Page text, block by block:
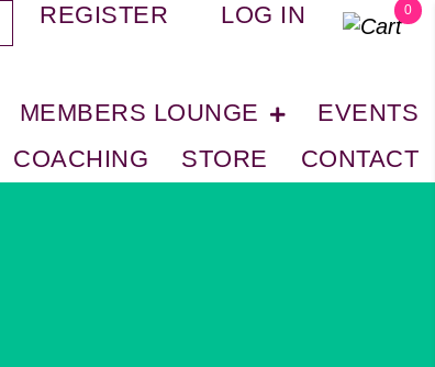
REGISTER LOG IN 0
MEMBERS LOUNGE
EVENTS
COACHING STORE CONTACT